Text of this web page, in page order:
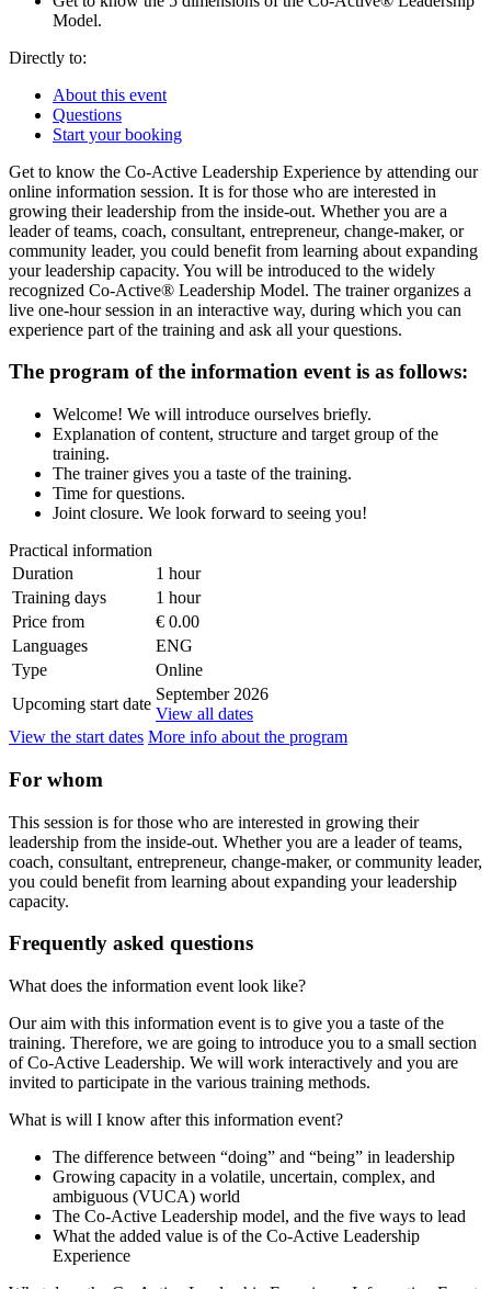
Model.
Directly to:
About this event
Questions
Start your booking
Get to know the Co-Active Leadership Experience by attending our
online information session. It is for those who are interested in
growing their leadership from the inside-out. Whether you are a
leader of teams, coach, consultant, entrepreneur, change-maker, or
community leader, you could benefit from learning about expanding
your leadership capacity. You will be introduced to the widely
recognized Co-Active® Leadership Model. The trainer organizes a
live one-hour session in an interactive way, during which you can
experience part of the training and ask all your questions.
The program of the information event is as follows:
Welcome! We will introduce ourselves briefly.
Explanation of content, structure and target group of the
training.
The trainer gives you a taste of the training.
Time for questions.
Joint closure. We look forward to seeing you!
Practical information
Duration
1 hour
Training days
1 hour
Price from
€ 0.00
Languages
ENG
Type
Online
Upcoming start date
September 2026
View all dates
View the start dates More info about the program
For whom
This session is for those who are interested in growing their
leadership from the inside-out. Whether you are a leader of teams,
coach, consultant, entrepreneur, change-maker, or community leader,
you could benefit from learning about expanding your leadership
capacity.
Frequently asked questions
What does the information event look like?
Our aim with this information event is to give you a taste of the
training. Therefore, we are going to introduce you to a small section
of Co-Active Leadership. We will work interactively and you are
invited to participate in the various training methods.
What is will I know after this information event?
The difference between “doing” and “being” in leadership
Growing capacity in a volatile, uncertain, complex, and
ambiguous (VUCA) world
The Co-Active Leadership model, and the five ways to lead
What the added value is of the Co-Active Leadership
Experience